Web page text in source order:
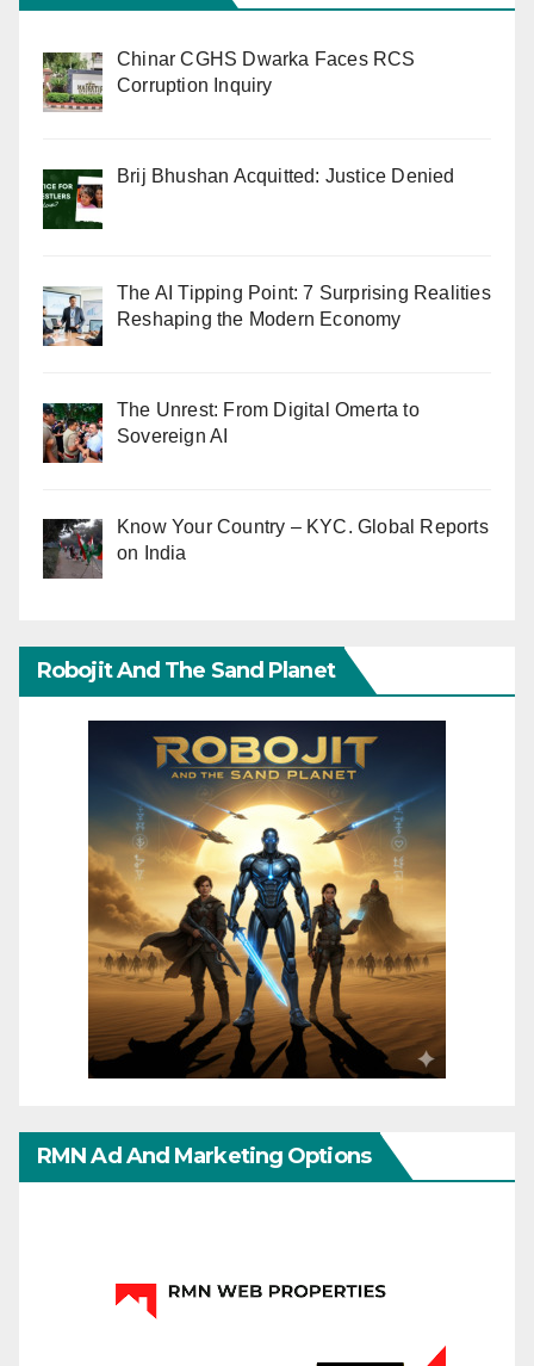
Chinar CGHS Dwarka Faces RCS
Corruption Inquiry
Brij Bhushan Acquitted: Justice Denied
The AI Tipping Point: 7 Surprising Realities
Reshaping the Modern Economy
The Unrest: From Digital Omerta to
Sovereign AI
Know Your Country – KYC. Global Reports
on India
Robojit And The Sand Planet
RMN Ad And Marketing Options